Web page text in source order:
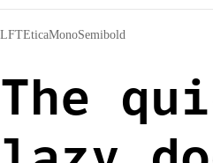
LFTEticaMonoSemibold
The